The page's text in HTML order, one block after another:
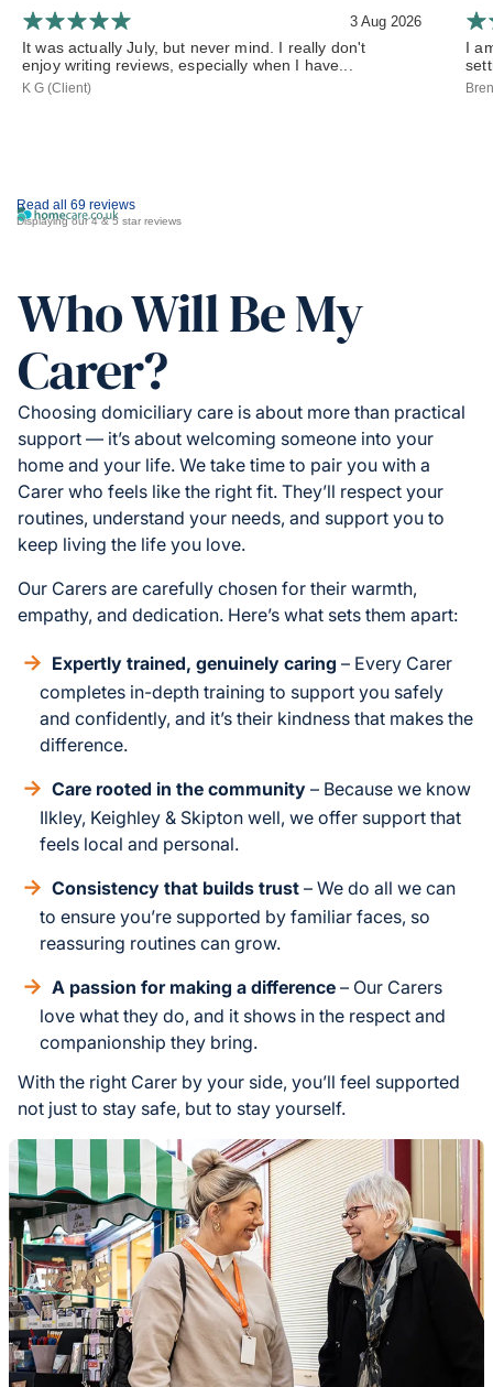
Read all 69 reviews
Displaying our 4 & 5 star reviews
3 Aug 2026
It was actually July, but never mind. I really don't
enjoy writing reviews, especially when I have...
K G (Client)
I
Who Will Be My
Carer?
Choosing domiciliary care is about more than practical
support — it’s about welcoming someone into your
home and your life. We take time to pair you with a
Carer who feels like the right fit. They’ll respect your
routines, understand your needs, and support you to
keep living the life you love.
Our Carers are carefully chosen for their warmth,
empathy, and dedication. Here’s what sets them apart:
Expertly trained, genuinely caring – Every Carer
completes in-depth training to support you safely
and confidently, and it’s their kindness that makes the
difference.
Care rooted in the community – Because we know
Ilkley, Keighley & Skipton well, we offer support that
feels local and personal.
Consistency that builds trust – We do all we can
to ensure you’re supported by familiar faces, so
reassuring routines can grow.
A passion for making a difference – Our Carers
love what they do, and it shows in the respect and
companionship they bring.
With the right Carer by your side, you’ll feel supported
not just to stay safe, but to stay yourself.